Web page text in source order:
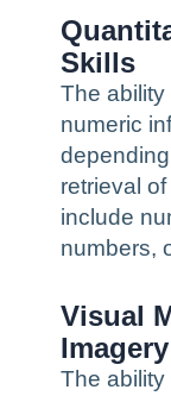
Skills
The ability
numeric
retrieval
include
numbers,
Visual
The ability